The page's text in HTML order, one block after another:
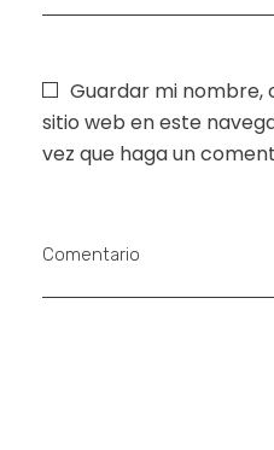
Guardar mi
sitio web en este
vez que haga un
Comentario